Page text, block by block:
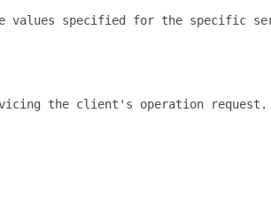
specified for the specific
the client's operation